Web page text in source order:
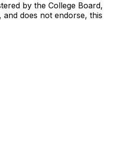
by the College Board,
does not endorse, this